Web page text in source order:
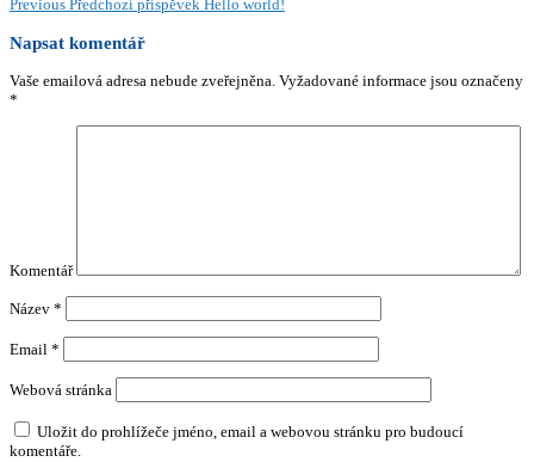
Previous Předchozí příspěvek Hello world!
Napsat komentář
Vaše emailová adresa nebude zveřejněna. Vyžadované informace jsou označeny
*
Komentář
Název *
Email *
Webová stránka
Uložit do prohlížeče jméno, email a webovou stránku pro budoucí
komentáře.